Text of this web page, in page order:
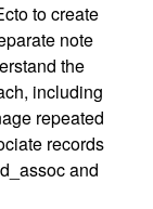
to create
note
the
including
repeated
records
and